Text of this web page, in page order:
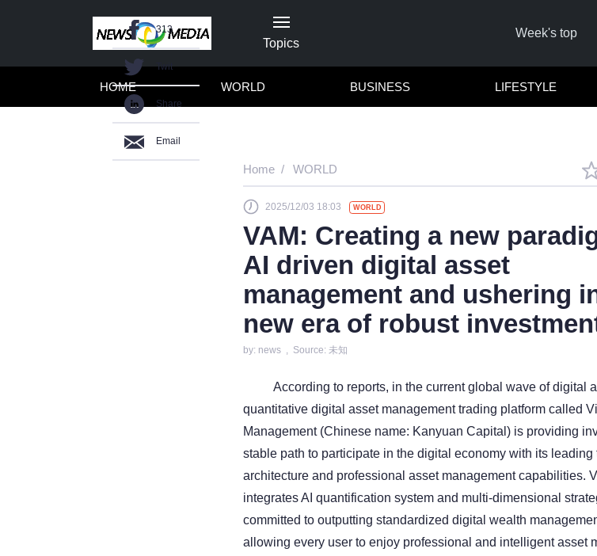
Topics
Week's top
HOME WORLD BUSINESS LIFESTYLE
313
Twit
Share
Email
Home WORLD
2025/12/03 18:03 WORLD
VAM: Creating a new
AI driven digital asset
management and ushering
new era of robust
by: news , Source: 未知
According to reports, in the current global wave of digital
quantitative digital asset management trading platform called
Management (Chinese name: Kanyuan Capital) is providing
stable path to participate in the digital economy with its leading
architecture and professional asset management capabilities.
integrates AI quantification system and multi-dimensional
committed to outputting standardized digital wealth
allowing every user to enjoy professional and intelligent asset